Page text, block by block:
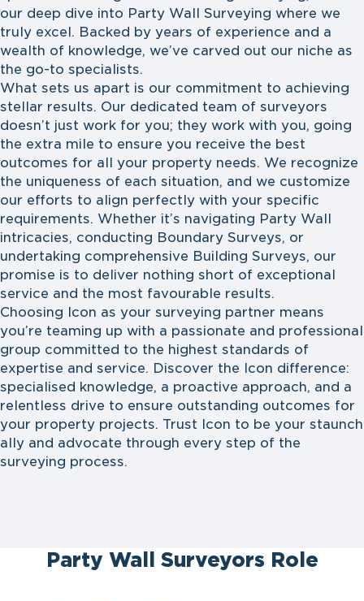
our deep dive into Party Wall Surveying where we
truly excel. Backed by years of experience and a
wealth of knowledge, we’ve carved out our niche as
the go-to specialists.
What sets us apart is our commitment to achieving
stellar results. Our dedicated team of surveyors
doesn’t just work for you; they work with you, going
the extra mile to ensure you receive the best
outcomes for all your property needs. We recognize
the uniqueness of each situation, and we customize
our efforts to align perfectly with your specific
requirements. Whether it’s navigating Party Wall
intricacies, conducting Boundary Surveys, or
undertaking comprehensive Building Surveys, our
promise is to deliver nothing short of exceptional
service and the most favourable results.
Choosing Icon as your surveying partner means
you’re teaming up with a passionate and professional
group committed to the highest standards of
expertise and service. Discover the Icon difference:
specialised knowledge, a proactive approach, and a
relentless drive to ensure outstanding outcomes for
your property projects. Trust Icon to be your staunch
ally and advocate through every step of the
surveying process.
Party Wall Surveyors Role